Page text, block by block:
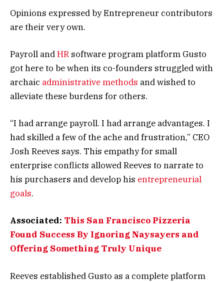
Opinions expressed by Entrepreneur contributors
are their very own.
Payroll andHR software program platform Gusto
got here to be when its co-founders struggled with
archaic administrative methods and wished to
alleviate these burdens for others.
“I had arrange payroll. I had arrange advantages. I
had skilled a few of the ache and frustration,” CEO
Josh Reeves says. This empathy for small
enterprise conflicts allowed Reeves to narrate to
his purchasers and develop his entrepreneurial
goals.
Associated: This San Francisco Pizzeria
Found Success By Ignoring Naysayers and
Offering Something Truly Unique
Reeves established Gusto as a complete platform